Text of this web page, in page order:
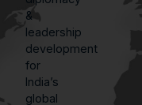
&
leadership
development
for
India’s
global